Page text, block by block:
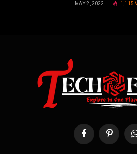
MAY 2, 2022 1,115
FacebookPinterest